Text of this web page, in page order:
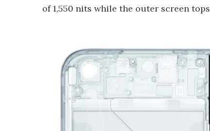
of 1,550 nits while the outer screen